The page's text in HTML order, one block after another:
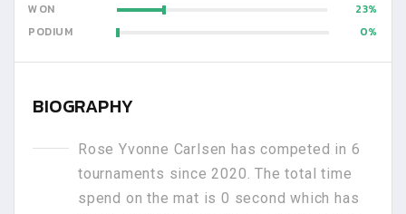
WON
23
PODIUM
0
BIOGRAPHY
Rose Yvonne Carlsen has competed in 6
tournaments since 2020. The total time
spend on the mat is 0 second which has